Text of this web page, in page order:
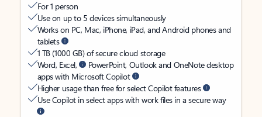
For 1 person
Use on up to 5 devices simultaneously
Works on PC, Mac, iPhone, iPad, and Android phones and
tablets
1 TB (1000 GB) of secure cloud storage
Word, Excel,
PowerPoint, Outlook and OneNote desktop
apps with Microsoft Copilot
Higher usage than free for select Copilot features
Use Copilot in select apps with work files in a secure way